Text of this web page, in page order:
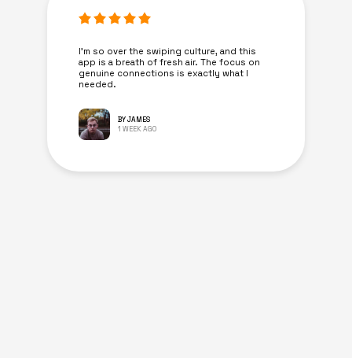
I’m so over the swiping culture, and this
app is a breath of fresh air. The focus on
genuine connections is exactly what I
needed.
BY JAMES
1 WEEK AGO